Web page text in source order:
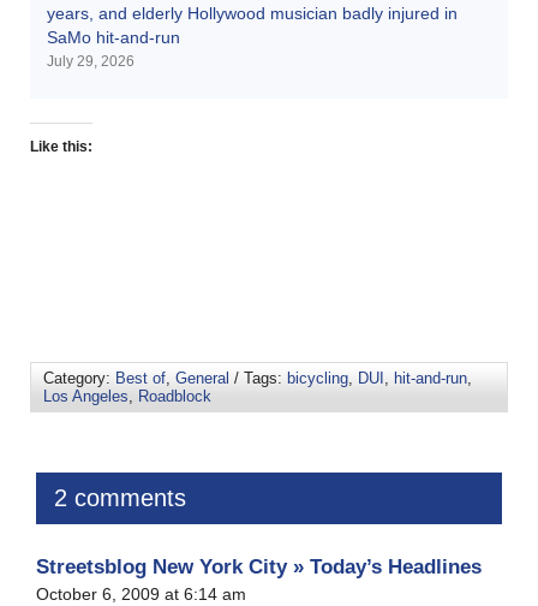
years, and elderly Hollywood musician badly injured in
SaMo hit-and-run
July 29, 2026
Like this:
Category: Best of General / Tags: bicycling DUI hit-and-run
Los Angeles
Roadblock
2 comments
Streetsblog New York City » Today’s Headlines
October 6, 2009 at 6:14 am